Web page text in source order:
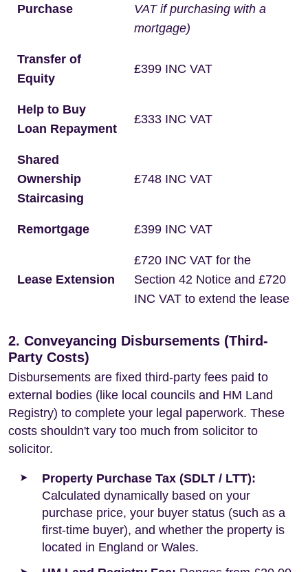
Purchase
VAT if purchasing with a
mortgage)
Transfer of
Equity
£399 INC VAT
Help to Buy
Loan Repayment
£333 INC VAT
Shared
Ownership
Staircasing
£748 INC VAT
Remortgage £399 INC VAT
Lease Extension
£720 INC VAT for the
Section 42 Notice and £720
INC VAT to extend the lease
2. Conveyancing Disbursements (Third-
Party Costs)
Disbursements are fixed third-party fees paid to
external bodies (like local councils and HM Land
Registry) to complete your legal paperwork. These
costs shouldn't vary too much from solicitor to
solicitor.
Property Purchase Tax (SDLT / LTT):
Calculated dynamically based on your
purchase price, your buyer status (such as a
first-time buyer), and whether the property is
located in England or Wales.